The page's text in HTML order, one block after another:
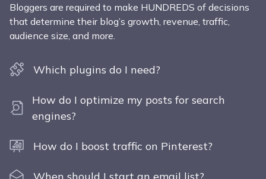
Bloggers are required to make HUNDREDS of decisions
that determine their blog’s growth, revenue, traffic,
audience size, and more.
Which plugins do I need?
How do I optimize my posts for search
engines?
How do I boost traffic on Pinterest?
When should I start an email list?